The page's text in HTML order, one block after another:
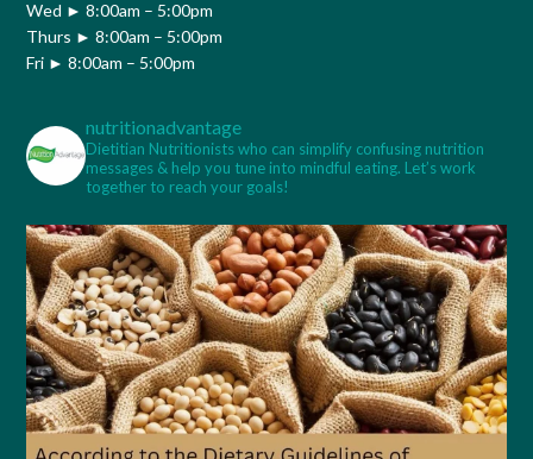
Wed ► 8:00am – 5:00pm
Thurs ► 8:00am – 5:00pm
Fri ► 8:00am – 5:00pm
nutritionadvantage
Dietitian Nutritionists who can simplify confusing nutrition
messages & help you tune into mindful eating. Let’s work
together to reach your goals!